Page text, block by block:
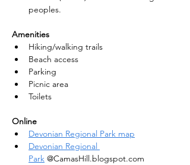
peoples.
Amenities
Hiking/walking trails
Beach access
Parking
Picnic area
Toilets
Online
Devonian Regional Park map
Devonian Regional
Park @CamasHill.blogspot.com